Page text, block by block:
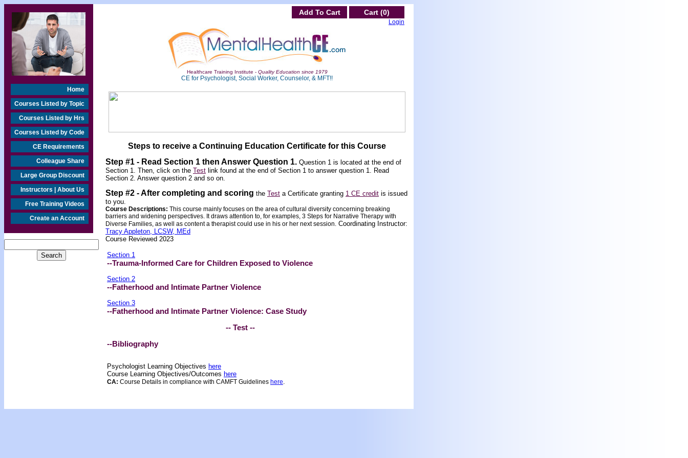
Home
Courses Listed by Topic
Courses Listed by Hrs
Courses Listed by Code
CE Requirements
Colleague Share
Large Group Discount
Instructors | About Us
Free Training Videos
Create an Account
Add To Cart Cart (0)
Login
Healthcare Training Institute - Quality Education since 1979
CE for Psychologist, Social Worker, Counselor, & MFT!!
Steps to receive a Continuing Education Certificate for this Course
Step #1 - Read Section 1 then Answer Question 1. Question 1 is located at the end of
Section 1. Then, click on the Test link found at the end of Section 1 to answer question 1. Read
Section 2. Answer question 2 and so on.
Step #2 -After completing and scoring the Test a Certificate granting 1 CE credit is issued
to you.
Course Descriptions: This course mainly focuses on the area of cultural diversity concerning breaking
barriers and widening perspectives. It draws attention to, for examples, 3 Steps for Narrative Therapy with
Diverse Families, as well as content a therapist could use in his or her next session. Coordinating Instructor:
Tracy Appleton, LCSW, MEd
Course Reviewed 2023
Section 1
--Trauma-Informed Care for Children Exposed to Violence
Section 2
--Fatherhood and Intimate Partner Violence
Section 3
--Fatherhood and Intimate Partner Violence: Case Study
-- Test --
--Bibliography
Psychologist Learning Objectives here
Course Learning Objectives/Outcomes here
CA: Course Details in compliance with CAMFT Guidelines here.